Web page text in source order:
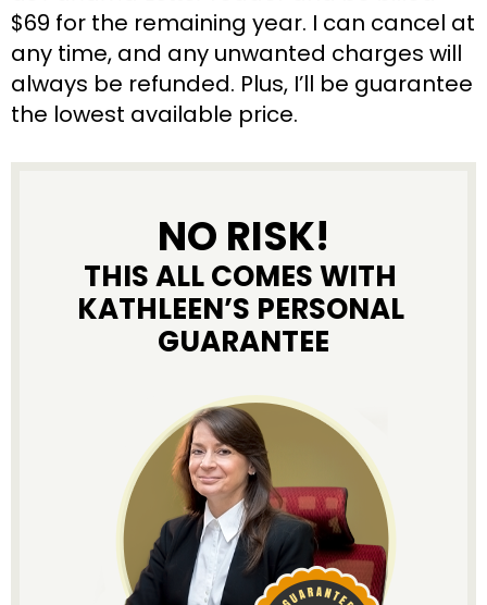
$69 for the remaining year. I can cancel at
any time, and any unwanted charges will
always be refunded. Plus, I’ll be guarantee
the lowest available price.
NO RISK!
THIS ALL COMES WITH
KATHLEEN’S PERSONAL
GUARANTEE